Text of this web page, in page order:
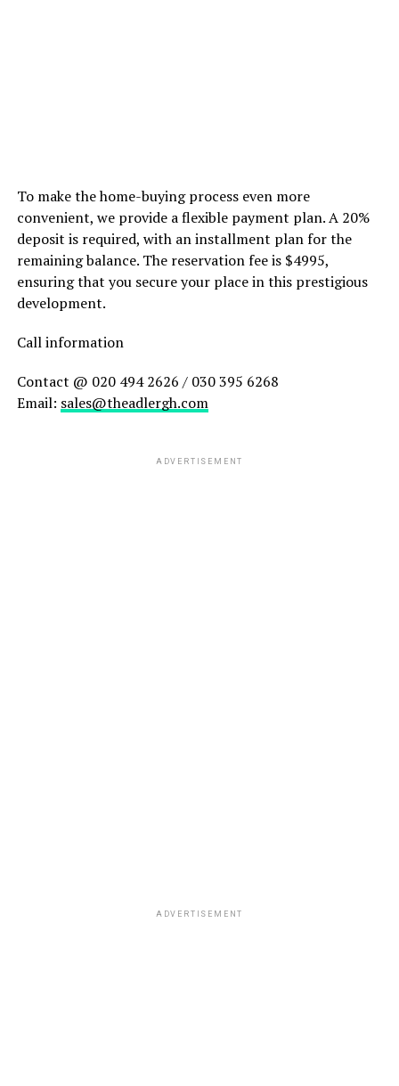
To make the home-buying process even more
convenient, we provide a flexible payment plan. A 20%
deposit is required, with an installment plan for the
remaining balance. The reservation fee is $4995,
ensuring that you secure your place in this prestigious
development.
Call information
Contact @ 020 494 2626 / 030 395 6268
Email: sales@theadlergh.com
ADVERTISEMENT
ADVERTISEMENT